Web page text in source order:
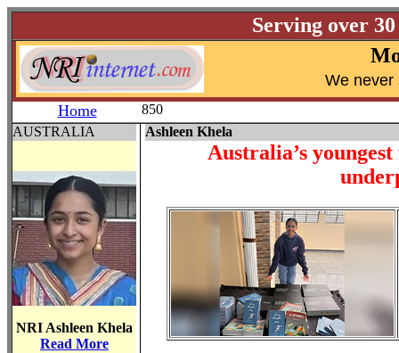
Serving over
We never
Home
850
AUSTRALIA
NRI Ashleen Khela
Read More
Ashleen Khela
Australia’s